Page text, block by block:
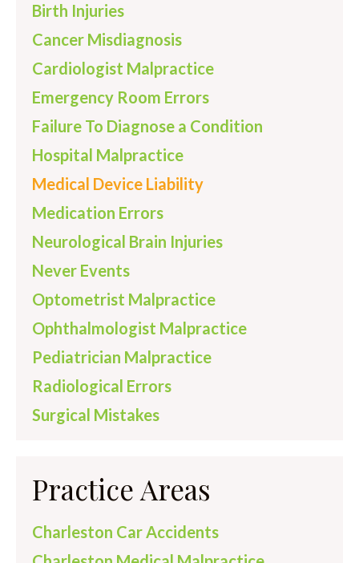
Birth Injuries
Cancer Misdiagnosis
Cardiologist Malpractice
Emergency Room Errors
Failure To Diagnose a Condition
Hospital Malpractice
Medical Device Liability
Medication Errors
Neurological Brain Injuries
Never Events
Optometrist Malpractice
Ophthalmologist Malpractice
Pediatrician Malpractice
Radiological Errors
Surgical Mistakes
Practice Areas
Charleston Car Accidents